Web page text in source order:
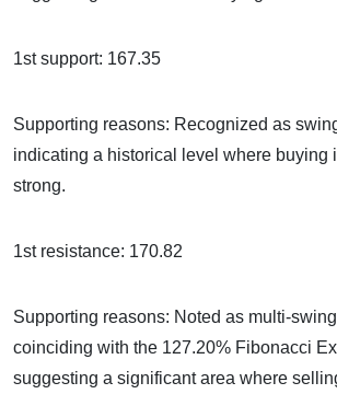
1st support: 167.35
Supporting reasons: Recognized as
indicating a historical level where buying
strong.
1st resistance: 170.82
Supporting reasons: Noted as multi-
coinciding with the 127.20% Fibonacci
suggesting a significant area where